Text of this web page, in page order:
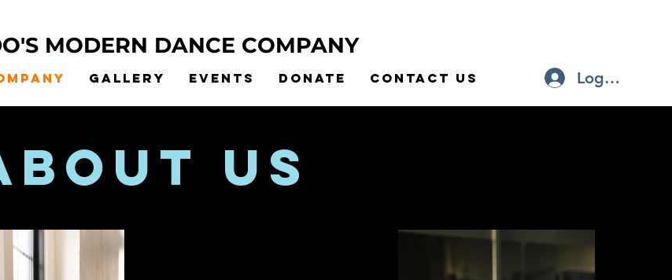
MODERN DANCE COMPANY
Gallery Events Donate Contact Us Log In
us